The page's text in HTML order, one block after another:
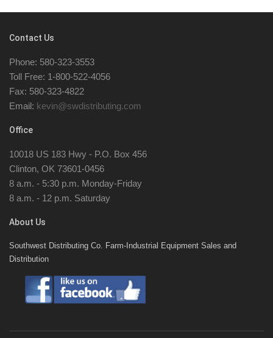
Contact Us
Phone: 580-323-3553
Toll Free: 1-800-522-4056
Fax: 580-323-4822
Email: kevin@swdistributing.com
Office
10018 US 183 Hwy - P.O. Box 456
Clinton, OK 73601-0456
8 a.m. - 5:30 p.m. Monday-Friday
8 a.m. - 12 p.m. Saturday
About Us
Southwest Distributing Co. Farm-Industrial Equipment Sales and
Distribution